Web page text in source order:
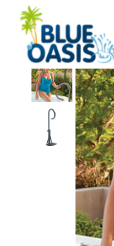
Skip
content